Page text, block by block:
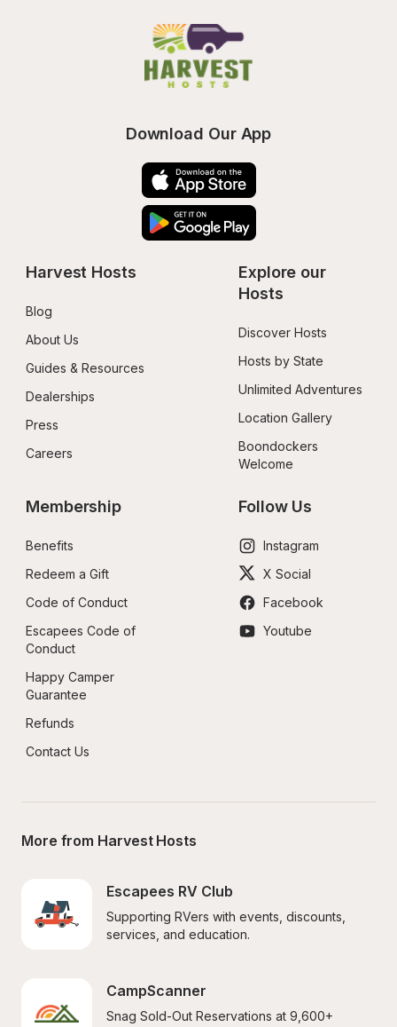
Download Our App
Harvest Hosts
Blog
About Us
Guides & Resources
Dealerships
Press
Careers
Explore our
Hosts
Discover Hosts
Hosts by State
Unlimited Adventures
Location Gallery
Boondockers
Welcome
Membership
Benefits
Redeem a Gift
Code of Conduct
Escapees Code of
Conduct
Happy Camper
Guarantee
Refunds
Contact Us
Follow Us
Instagram
X Social
Facebook
Youtube
More from Harvest Hosts
Escapees RV Club
Supporting RVers with events, discounts,
services, and education.
CampScanner
Snag Sold-Out Reservations at 9,600+